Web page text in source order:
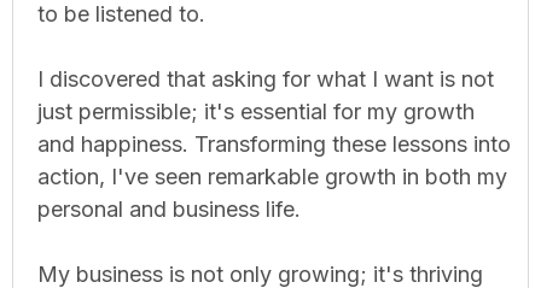
to be listened to.
I discovered that asking for what I want is not
just permissible; it's essential for my growth
and happiness. Transforming these lessons into
action, I've seen remarkable growth in both my
personal and business life.
My business is not only growing; it's thriving